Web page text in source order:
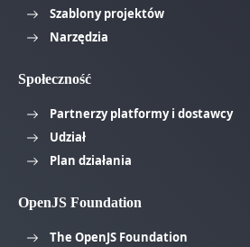
Szablony projektów
Narzędzia
Społeczność
Partnerzy platformy i dostawcy
Udział
Plan działania
OpenJS Foundation
The OpenJS Foundation